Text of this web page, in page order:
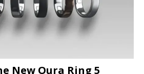
New Oura Ring 5